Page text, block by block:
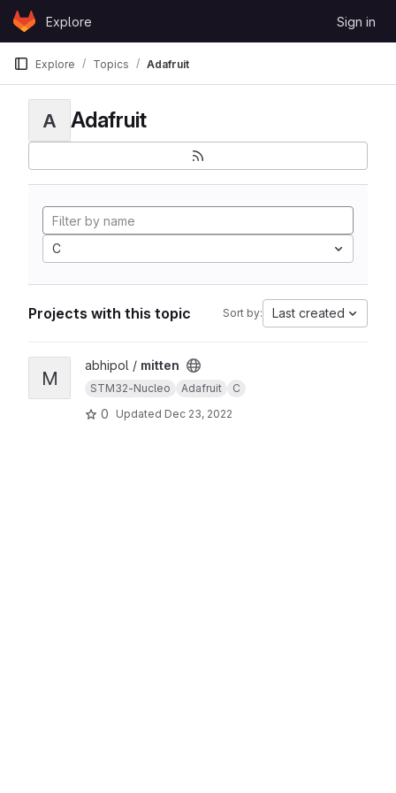
Skip to content
GitLabExplore Sign in
Explore Topics Adafruit
A Adafruit
C
Projects with this topic Sort by: Last created
View mitten project
M
abhipol / mitten
STM32-Nucleo Adafruit C
0 Updated Dec 23, 2022